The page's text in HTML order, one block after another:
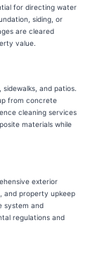
for directing water
siding, or
are cleared
value.
and patios.
from concrete
cleaning services
materials while
exterior
and property upkeep
system and
regulations and